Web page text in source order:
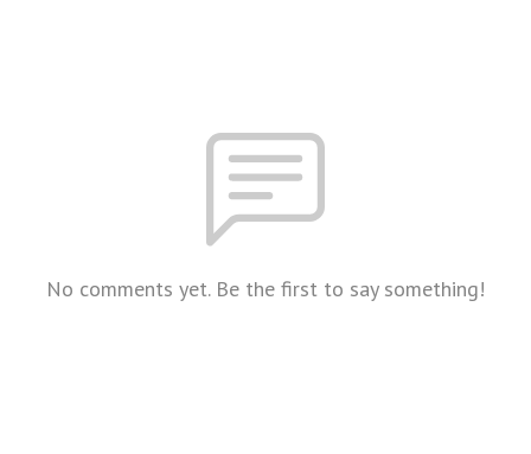
No comments yet. Be the first to say something!